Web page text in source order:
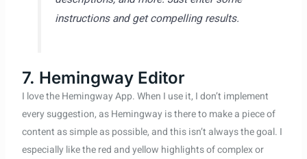
instructions and get compelling results.
7. Hemingway Editor
I love the Hemingway App. When I use it, I don’t implement
every suggestion, as Hemingway is there to make a piece of
content as simple as possible, and this isn’t always the goal. I
especially like the red and yellow highlights of complex or